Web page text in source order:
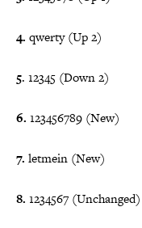
4. qwerty (Up 2)
5. 12345 (Down 2)
6. 123456789 (New)
7. letmein (New)
8. 1234567 (Unchanged)